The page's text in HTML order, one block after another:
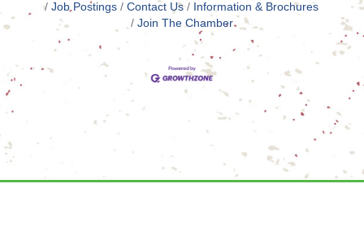
Job Postings
Contact Us
Information & Brochures
Join The Chamber